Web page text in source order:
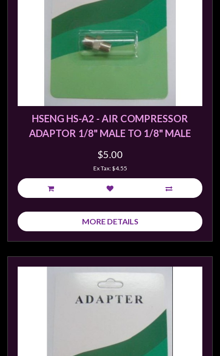
sales@tabletopempires.com.au
HSENG HS-A2 - AIR COMPRESSOR
ADAPTOR 1/8" MALE TO 1/8" MALE
$5.00
Ex Tax: $4.55
MORE DETAILS